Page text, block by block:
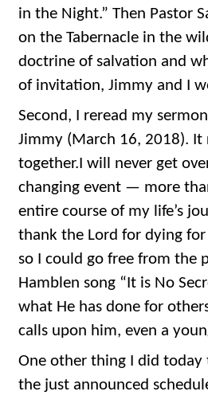
in the Night.” Then Pastor
on the Tabernacle in the
doctrine of salvation and
of invitation, Jimmy and I
Second, I reread my
Jimmy (March 16, 2018). It
together.I will never get
changing event — more
entire course of my life’s
thank the Lord for dying
so I could go free from the
Hamblen song “It is No
what He has done for
calls upon him, even a
One other thing I did
the just announced